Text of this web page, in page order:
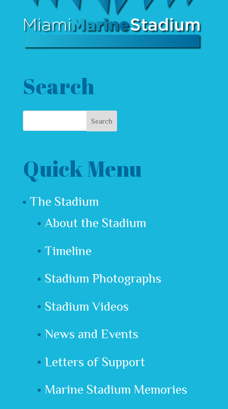
Search
Quick Menu
The Stadium
About the Stadium
Timeline
Stadium Photographs
Stadium Videos
News and Events
Letters of Support
Marine Stadium Memories